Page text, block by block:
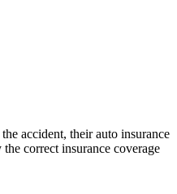
accident, their auto insurance
correct insurance coverage